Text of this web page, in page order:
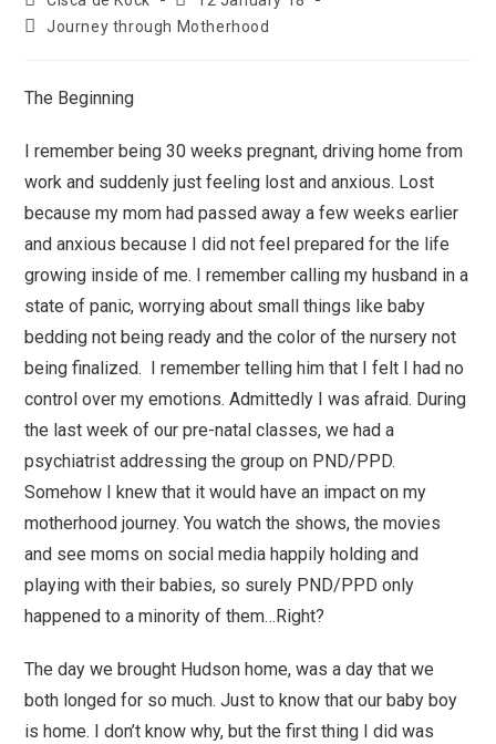
Journey through Motherhood
The Beginning
I remember being 30 weeks pregnant, driving home from
work and suddenly just feeling lost and anxious. Lost
because my mom had passed away a few weeks earlier
and anxious because I did not feel prepared for the life
growing inside of me. I remember calling my husband in a
state of panic, worrying about small things like baby
bedding not being ready and the color of the nursery not
being finalized. I remember telling him that I felt I had no
control over my emotions. Admittedly I was afraid. During
the last week of our pre-natal classes, we had a
psychiatrist addressing the group on PND/PPD.
Somehow I knew that it would have an impact on my
motherhood journey. You watch the shows, the movies
and see moms on social media happily holding and
playing with their babies, so surely PND/PPD only
happened to a minority of them…Right?
The day we brought Hudson home, was a day that we
both longed for so much. Just to know that our baby boy
is home. I don’t know why, but the first thing I did was